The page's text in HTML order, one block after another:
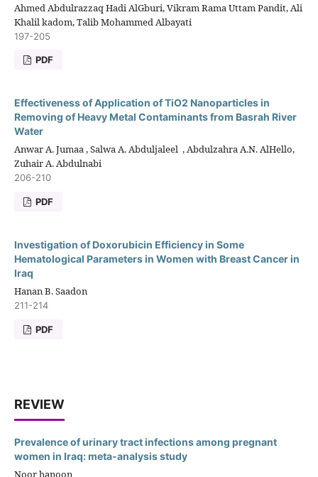
Ahmed Abdulrazzaq Hadi AlGburi, Vikram Rama Uttam Pandit, Ali
Khalil kadom, Talib Mohammed Albayati
197-205
PDF
Effectiveness of Application of TiO2 Nanoparticles in
Removing of Heavy Metal Contaminants from Basrah River
Water
Anwar A. Jumaa ‎, Salwa A. Abduljaleel ‎ , Abdulzahra A.N. AlHello,
Zuhair A. Abdulnabi
206-210
PDF
Investigation of Doxorubicin Efficiency in Some
Hematological Parameters in Women with Breast Cancer in
Iraq
Hanan B. Saadon
211-214
PDF
REVIEW
Prevalence of urinary tract infections among pregnant
women in Iraq: meta-analysis study
Noor hanoon